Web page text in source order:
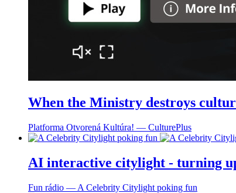
When the Ministry destroys
Platforma Otvorená Kultúra! ― CulturePlus
AI interactive citylight - turning
Fun rádio ― A Celebrity Citylight poking fun